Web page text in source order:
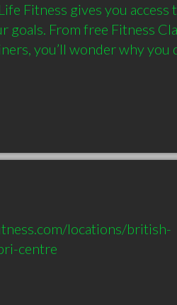
Fitness gives you access
goals. From free Fitness
you’ll wonder why you
locations/british-
centre